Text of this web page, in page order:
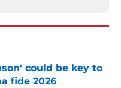
could be key to
fide 2026